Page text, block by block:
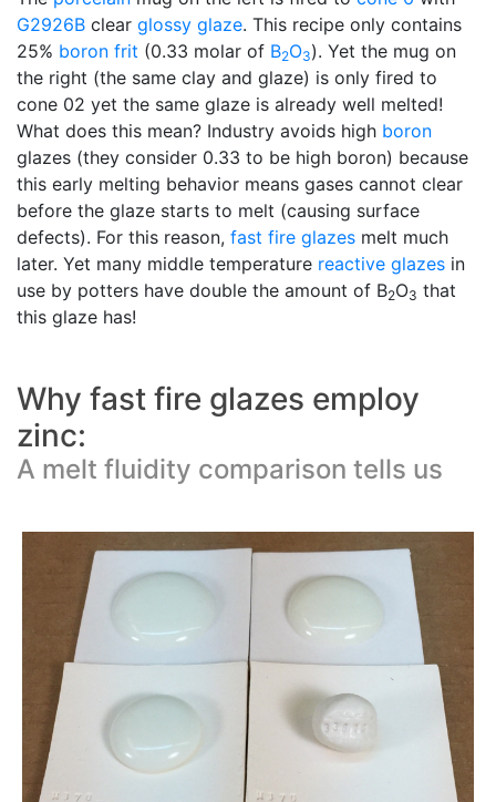
G2926B clear glossy glaze. This recipe only contains
25% boron frit (0.33 molar of B2O3). Yet the mug on
the right (the same clay and glaze) is only fired to
cone 02 yet the same glaze is already well melted!
What does this mean? Industry avoids high boron
glazes (they consider 0.33 to be high boron) because
this early melting behavior means gases cannot clear
before the glaze starts to melt (causing surface
defects). For this reason, fast fire glazes melt much
later. Yet many middle temperature reactive glazes in
use by potters have double the amount of B2O3 that
this glaze has!
Why fast fire glazes employ
zinc:
A melt fluidity comparison tells us